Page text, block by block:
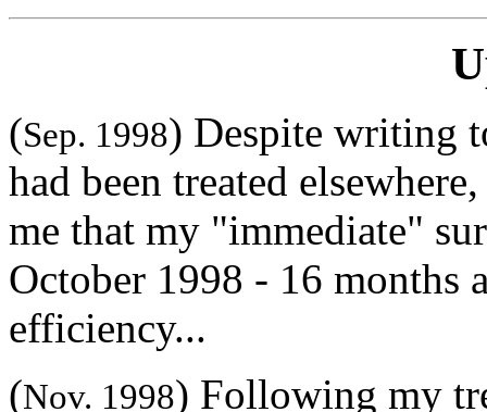
(Sep. 1998) Despite writing
had been treated
me that my "immediate"
October 1998 - 16 months
efficiency...
(Nov. 1998) Following my